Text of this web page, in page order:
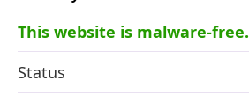
This website is malware-free.
Status